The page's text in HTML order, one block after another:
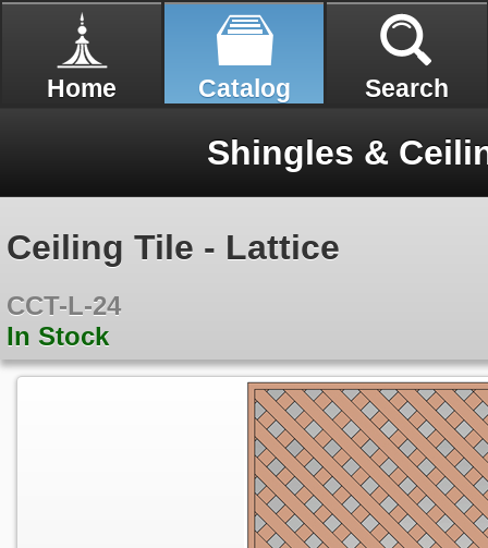
Home Catalog Search
Shingles &
Ceiling Tile - Lattice
CCT-L-24
In Stock